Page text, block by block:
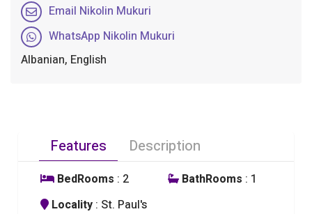
Email Nikolin Mukuri
WhatsApp Nikolin Mukuri
Albanian, English
Features Description
BedRooms : 2 BathRooms : 1
Locality : St. Paul's